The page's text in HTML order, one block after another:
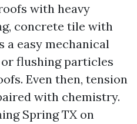
with heavy
concrete tile with
a easy mechanical
flushing particles
Even then, tension
with chemistry.
Spring TX on